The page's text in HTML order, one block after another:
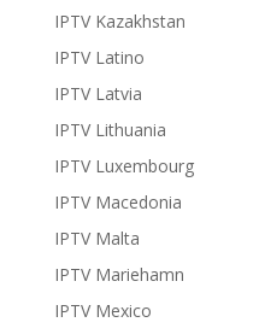
IPTV Kazakhstan
IPTV Latino
IPTV Latvia
IPTV Lithuania
IPTV Luxembourg
IPTV Macedonia
IPTV Malta
IPTV Mariehamn
IPTV Mexico